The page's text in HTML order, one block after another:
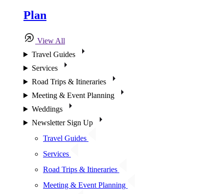
Plan
View All
Travel Guides
Services
Road Trips & Itineraries
Meeting & Event Planning
Weddings
Newsletter Sign Up
Travel Guides
Services
Road Trips & Itineraries
Meeting & Event Planning